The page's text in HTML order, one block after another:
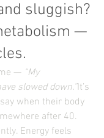
sluggish?
—
— “My
slowed down.”It’s
when their body
after 40.
Energy feels